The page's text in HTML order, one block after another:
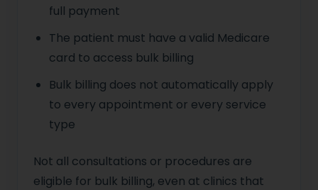
full payment
The patient must have a valid Medicare
card to access bulk billing
Bulk billing does not automatically apply
to every appointment or every service
type
Not all consultations or procedures are
eligible for bulk billing, even at clinics that